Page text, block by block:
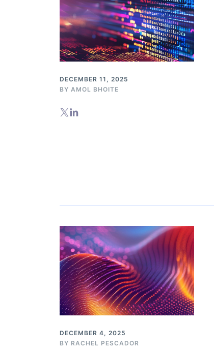
DECEMBER 11, 2025
BY AMOL BHOITE
DECEMBER 4, 2025
BY RACHEL PESCADOR